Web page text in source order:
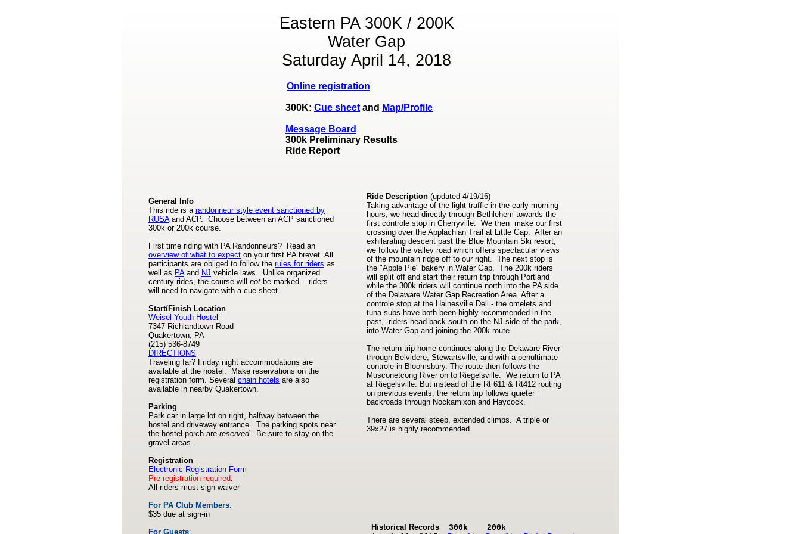
Eastern PA 300K / 200K
Water Gap
Saturday April 14, 2018
General Info
This ride is a randonneur style event sanctioned by
RUSAand ACP. Choose between an ACP sanctioned
300k or 200k course.
First time riding with PA Randonneurs? Read an
overview of what to expect on your first PA brevet. All
participants are obliged to follow the rules for riders as
well as PAand NJ vehicle laws. Unlike organized
century rides, the course will not be marked -- riders
will need to navigate with a cue sheet.
Start/Finish Location
Weisel Youth Hoste
7347 Richlandtown Road
Quakertown, PA
(215) 536-8749
DIRECTIONS
Traveling far? Friday night accommodations are
available at the hostel. Make reservations on the
registration form. Several chain hotels are also
available in nearby Quakertown.
Parking
Park car in large lot on right, halfway between the
hostel and driveway entrance. The parking spots near
the hostel porch are reserved. Be sure to stay on the
gravel areas.
Registration
Electronic Registration Form
Pre-registration required.
All riders must sign waiver
For PA Club Members:
$35 due at sign-in
For Guests:
Ride Description (updated 4/19/16)
Taking advantage of the light traffic in the early morning
hours, we head directly through Bethlehem towards the
first controle stop in Cherryville. We then make our first
crossing over the Applachian Trail at Little Gap. After an
exhilarating descent past the Blue Mountain Ski resort,
we follow the valley road which offers spectacular views
of the mountain ridge off to our right. The next stop is
the "Apple Pie" bakery in Water Gap. The 200k riders
will split off and start their return trip through Portland
while the 300k riders will continue north into the PA side
of the Delaware Water Gap Recreation Area. After a
controle stop at the Hainesville Deli - the omelets and
tuna subs have both been highly recommended in the
past, riders head back south on the NJ side of the park,
into Water Gap and joining the 200k route.
The return trip home continues along the Delaware River
through Belvidere, Stewartsville, and with a penultimate
controle in Bloomsbury. The route then follows the
Musconetcong River on to Riegelsville. We return to PA
at Riegelsville. But instead of the Rt 611 & Rt412 routing
on previous events, the return trip follows quieter
backroads through Nockamixon and Haycock.
There are several steep, extended climbs. A triple or
39x27 is highly recommended.
300K: Cue sheet and Map/Profile
Message Board
300k Preliminary Results
Ride Report
Online registration
Historical Records
300k 200k